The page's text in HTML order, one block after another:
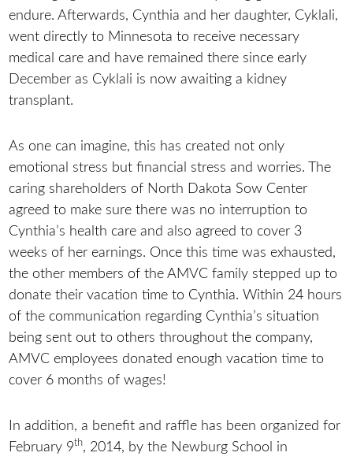
endure. Afterwards, Cynthia and her daughter, Cyklali,
went directly to Minnesota to receive necessary
medical care and have remained there since early
December as Cyklali is now awaiting a kidney
transplant.
As one can imagine, this has created not only
emotional stress but financial stress and worries. The
caring shareholders of North Dakota Sow Center
agreed to make sure there was no interruption to
Cynthia’s health care and also agreed to cover 3
weeks of her earnings. Once this time was exhausted,
the other members of the AMVC family stepped up to
donate their vacation time to Cynthia. Within 24 hours
of the communication regarding Cynthia’s situation
being sent out to others throughout the company,
AMVC employees donated enough vacation time to
cover 6 months of wages!
In addition, a benefit and raffle has been organized for
February 9th, 2014, by the Newburg School in